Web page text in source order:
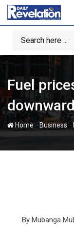
Skip
content
Fuel
Home -Business-
By Mubanga